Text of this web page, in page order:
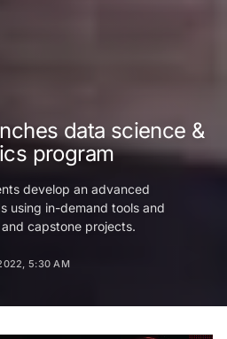
data science &
program
develop an advanced
using in-demand tools and
capstone projects.
5:30 AM